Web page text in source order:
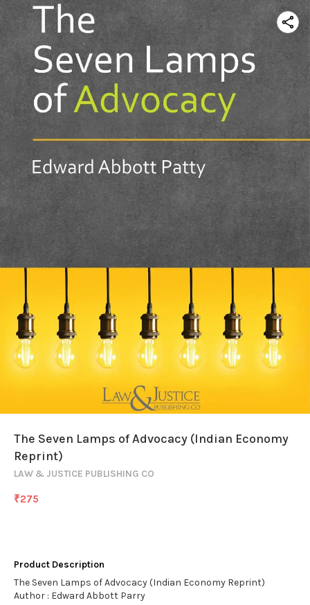
The Seven Lamps of Advocacy (Indian Economy
Reprint)
LAW & JUSTICE PUBLISHING CO
₹275
Product Description
The Seven Lamps of Advocacy (Indian Economy Reprint)
Author : Edward Abbott Parry